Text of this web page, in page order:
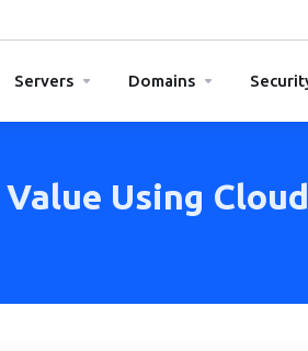
Servers Domains
Using